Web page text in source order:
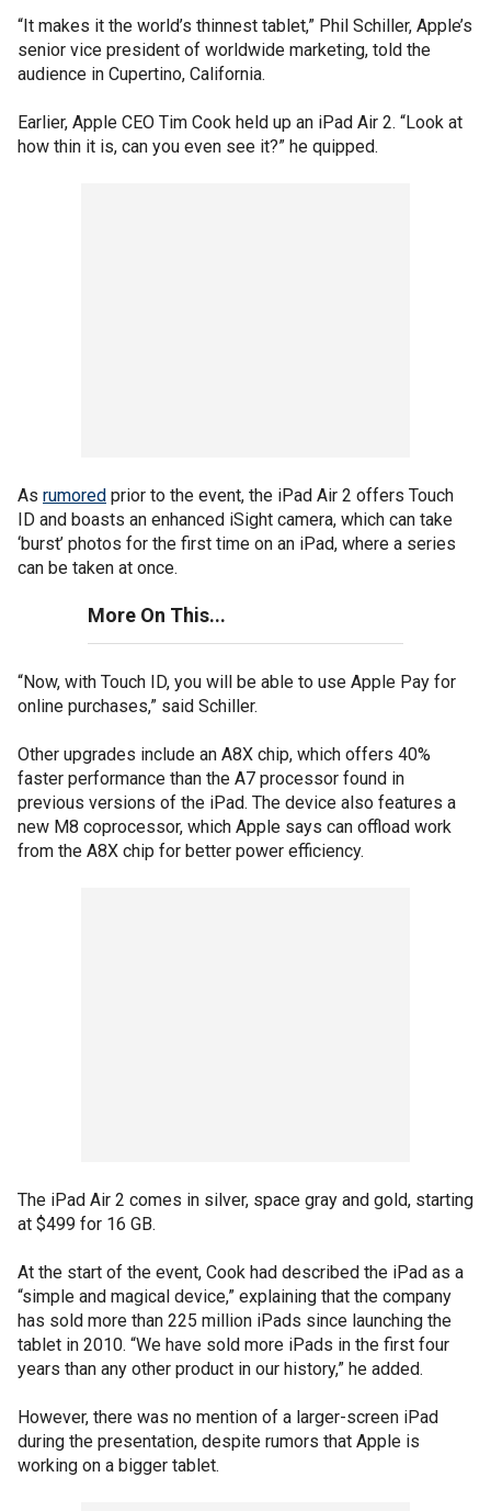
“It makes it the world’s thinnest tablet,” Phil Schiller, Apple’s
senior vice president of worldwide marketing, told the
audience in Cupertino, California.
Earlier, Apple CEO Tim Cook held up an iPad Air 2. “Look at
how thin it is, can you even see it?” he quipped.
As rumored prior to the event, the iPad Air 2 offers Touch
ID and boasts an enhanced iSight camera, which can take
‘burst’ photos for the first time on an iPad, where a series
can be taken at once.
More On This...
“Now, with Touch ID, you will be able to use Apple Pay for
online purchases,” said Schiller.
Other upgrades include an A8X chip, which offers 40%
faster performance than the A7 processor found in
previous versions of the iPad. The device also features a
new M8 coprocessor, which Apple says can offload work
from the A8X chip for better power efficiency.
The iPad Air 2 comes in silver, space gray and gold, starting
at $499 for 16 GB.
At the start of the event, Cook had described the iPad as a
“simple and magical device,” explaining that the company
has sold more than 225 million iPads since launching the
tablet in 2010. “We have sold more iPads in the first four
years than any other product in our history,” he added.
However, there was no mention of a larger-screen iPad
during the presentation, despite rumors that Apple is
working on a bigger tablet.